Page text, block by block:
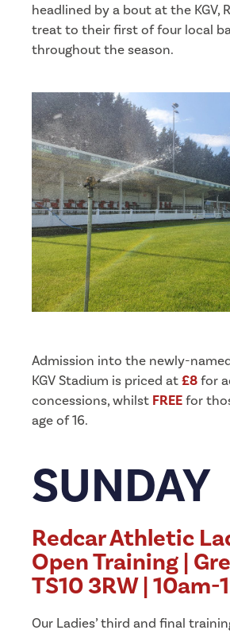
headlined by a bout at the KGV,
treat to their first of four local
throughout the season.
Admission into the newly-
KGV Stadium is priced at£8for
concessions, whilst FREEfor
age of 16.
SUNDAY
Redcar Athletic
Open Training |
TS10 3RW |
Our Ladies’ third and final